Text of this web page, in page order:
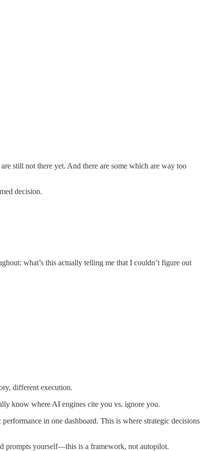
still not there yet. And there are some which are way too
decision.
what’s this actually telling me that I couldn’t figure out
different execution.
know where AI engines cite you vs. ignore you.
in one dashboard. This is where strategic decisions
prompts yourself—this is a framework, not autopilot.